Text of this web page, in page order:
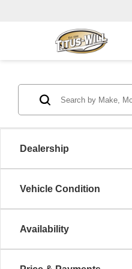
Dealership
Vehicle Condition
Availability